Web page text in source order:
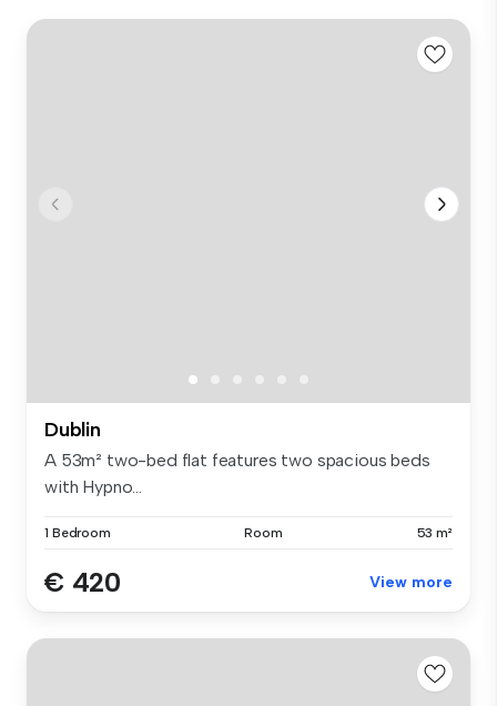
Dublin
A 53m² two-bed flat features two spacious beds
with Hypno...
1 Bedroom Room 53 m²
€ 420 View more